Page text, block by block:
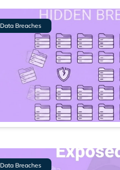
Data Breaches
Data Breaches